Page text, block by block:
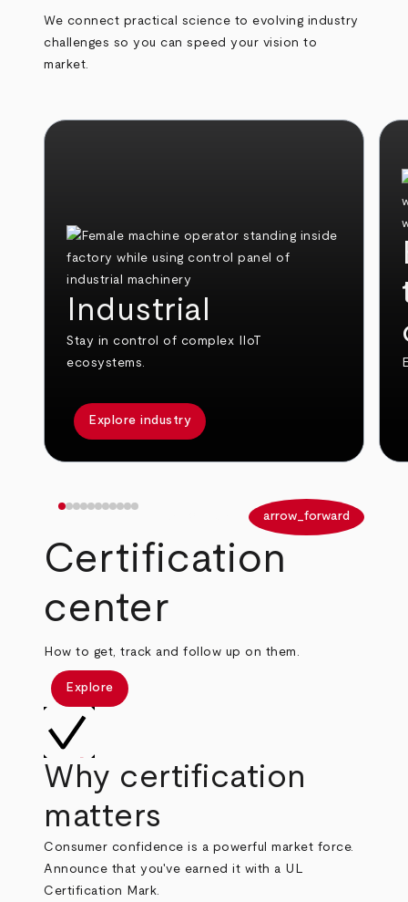
We connect practical science to evolving industry
challenges so you can speed your vision to
market.
Industrial
Stay in control of complex IIoT
ecosystems.
Explore industry
arrow_forward
Certification
center
How to get, track and follow up on them.
Explore
Why certification
matters
Consumer confidence is a powerful market force.
Announce that you've earned it with a UL
Certification Mark.